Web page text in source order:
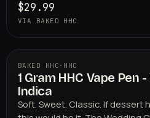
$29.99
VIA BAKED HHC
BAKED HHC
BAKED HHC · HHC
1 Gram HHC Vape Pen
Indica
Soft. Sweet. Classic. If dessert